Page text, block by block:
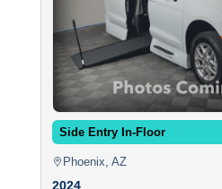
Side Entry In-Floor
Phoenix, AZ
2024